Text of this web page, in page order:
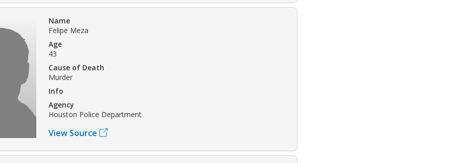
Name
Felipe Meza
Age
43
Cause of Death
Murder
Info
Agency
Houston Police Department
View Source